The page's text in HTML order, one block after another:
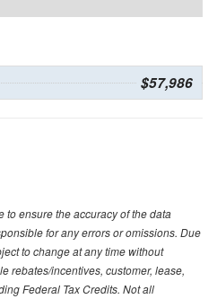
$57,986
to ensure the accuracy of the data
for any errors or omissions. Due
to change at any time without
rebates/incentives, customer, lease,
Federal Tax Credits. Not all